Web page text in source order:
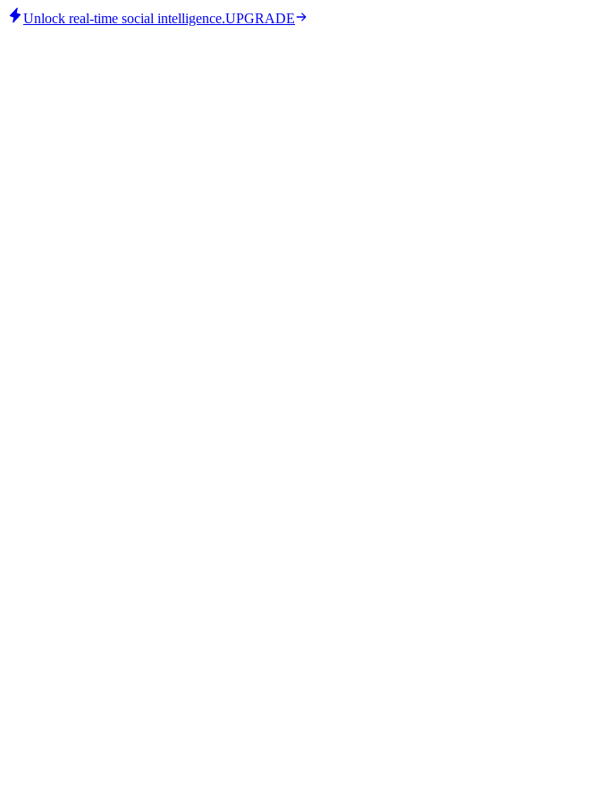
Unlock real-time social intelligence.UPGRADE